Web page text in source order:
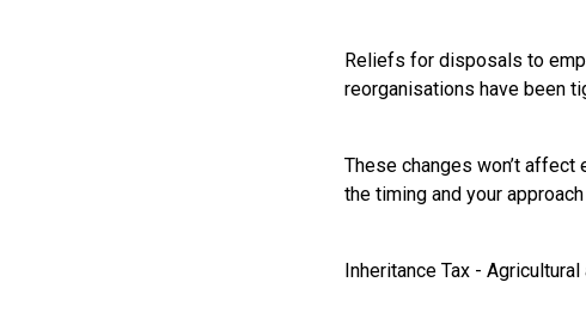
Reliefs for disposals to
reorganisations have been
These changes won’t
the timing and your
Inheritance Tax -